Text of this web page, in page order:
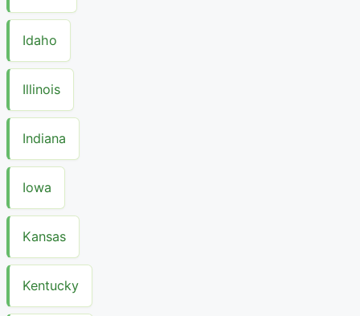
Idaho
Illinois
Indiana
Iowa
Kansas
Kentucky